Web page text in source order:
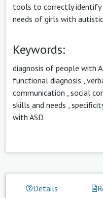
tools to correctly identify
needs of girls with
Keywords:
diagnosis of people with
functional diagnosis
communication social
skills and needs
with ASD
Details